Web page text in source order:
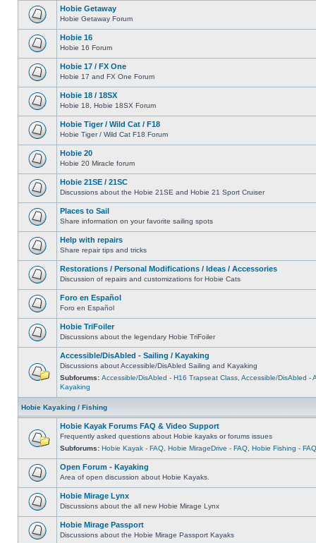
Hobie Getaway
Hobie Getaway Forum
Hobie 16
Hobie 16 Forum
Hobie 17 / FX One
Hobie 17 and FX One Forum
Hobie 18 / 18SX
Hobie 18, Hobie 18SX Forum
Hobie Tiger / Wild Cat / F18
Hobie Tiger / Wild Cat F18 Forum
Hobie 20
Hobie 20 Miracle forum
Hobie 21SE / 21SC
Discussions about the Hobie 21SE and Hobie 21 Sport Cruiser
Places to Sail
Share information on your favorite sailing spots
Help with repairs
Share repair tips and tricks
Restorations / Personal Modifications / Ideas / Accessories
Discussion of repairs and customizations for Hobie Cats
Foro en Español
Foro en Español
Hobie TriFoiler
Discussions about the legendary Hobie TriFoiler
Accessible/DisAbled - Sailing / Kayaking
Discussions about Accessible/DisAbled Sailing and Kayaking
Subforums: Accessible/DisAbled - H16 Trapseat Class Accessible/DisAbled -
Kayaking
Hobie Kayaking / Fishing
Hobie Kayak Forums FAQ & Video Support
Frequently asked questions about Hobie kayaks or forums issues
Subforums: Hobie Kayak - FAQ Hobie MirageDrive - FAQ Hobie Fishing - FAQ
Open Forum - Kayaking
Area of open discussion about Hobie Kayaks.
Hobie Mirage Lynx
Discussions about the all new Hobie Mirage Lynx
Hobie Mirage Passport
Discussions about the Hobie Mirage Passport Kayaks